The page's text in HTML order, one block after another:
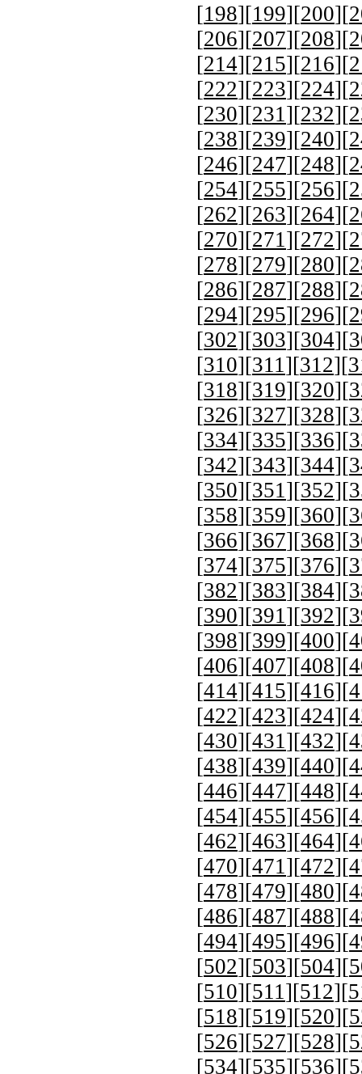
[198][199][200][
[206][207][208][
[214][215][216][
[222][223][224][
[230][231 ][232][
[238][239][240][
[246][247][248][
[254][255][256][
[262][263][264][
[270][271 ][272][
[278][279][280][
[286][287][288][
[294][295][296][
[302][303][304][
[310][311 ][312][
[318][319][320][
[326][327][328][
[334][335][336][
[342][343][344][
[350][351 ][352][
[358][359][360][
[366][367][368][
[374][375][376][
[382][383][384][
[390][391 ][392][
[398][399][400][
[406][407][408][
[414][415][416][
[422][423][424][
[430][431 ][432][
[438][439][440][
[446][447][448][
[454][455][456][
[462][463][464][
[470][471 ][472][
[478][479][480][
[486][487][488][
[494][495][496][
[502][503][504][
[510][511 ][512][
[518][519][520][
[526][527][528][
[534][535][536][